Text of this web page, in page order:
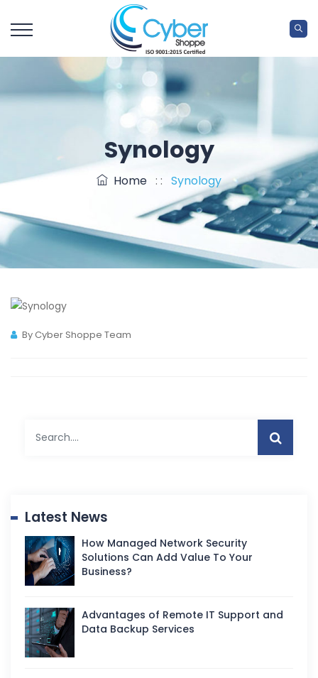
Synology
Home : : Synology
By Cyber Shoppe Team
Latest News
How Managed Network Security
Solutions Can Add Value To Your
Business?
Advantages of Remote IT Support and
Data Backup Services